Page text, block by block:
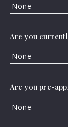
Created At
Days on the
112 S
Listing Office:
None
Are you
None
Are you pre-
None